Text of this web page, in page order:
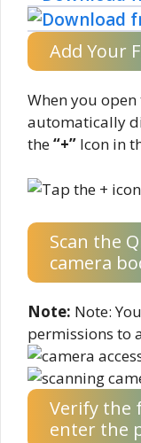
Add Your
When you
automatically
the“+” Icon in
Scan the
camera
Note: Note:
permissions to
Verify the
enter the